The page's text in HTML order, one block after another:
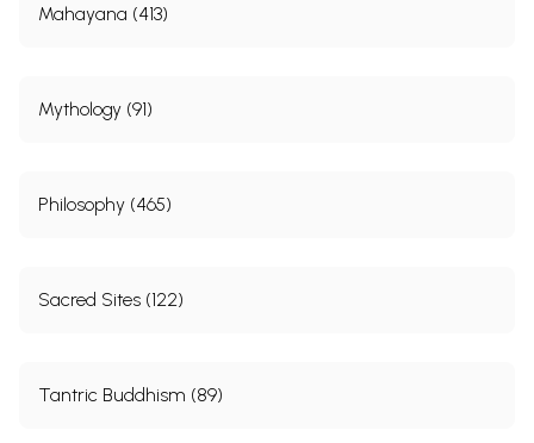
Mahayana (413)
Mythology (91)
Philosophy (465)
Sacred Sites (122)
Tantric Buddhism (89)